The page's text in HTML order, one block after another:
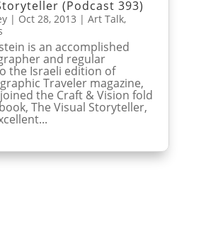
(Podcast 393)
| Oct 28, 2013 | Art Talk,
is an accomplished
and regular
the Israeli edition of
Traveler magazine,
the Craft & Vision fold
The Visual Storyteller,